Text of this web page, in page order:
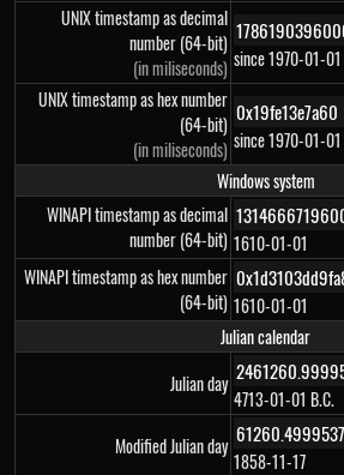
UNIX timestamp as decimal
number (64-bit)
(in miliseconds) since 1970-01-01
UNIX timestamp as hex number
(64-bit)
(in miliseconds) since 1970-01-01
Windows system
WINAPI timestamp as decimal
number (64-bit) 1610-01-01
WINAPI timestamp as hex number
(64-bit) 1610-01-01
Julian calendar
Julian day
4713-01-01 B.C.
Modified Julian day
1858-11-17